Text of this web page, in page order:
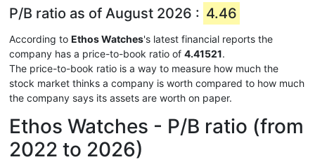
P/B ratio as of August 2026 : 4.46
According to Ethos Watches's latest financial reports the
company has a price-to-book ratio of 4.41521.
The price-to-book ratio is a way to measure how much the
stock market thinks a company is worth compared to how much
the company says its assets are worth on paper.
Ethos Watches - P/B ratio (from
2022 to 2026)